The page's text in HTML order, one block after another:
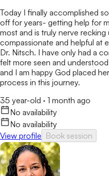
Today I finally accomplished
off for years- getting help for
most and is truly nerve
compassionate and helpful at
Dr. Nitsch. I have only had a
felt more seen and
and I am happy God placed
process in this journey.
35 year-old · 1 month ago
No availability
No availability
View profile Book session